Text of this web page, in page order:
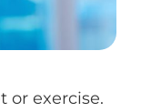
or exercise.